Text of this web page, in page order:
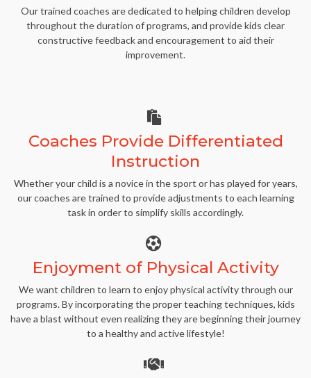
Our trained coaches are dedicated to helping children develop
throughout the duration of programs, and provide kids clear
constructive feedback and encouragement to aid their
improvement.
Coaches Provide Differentiated
Instruction
Whether your child is a novice in the sport or has played for years,
our coaches are trained to provide adjustments to each learning
task in order to simplify skills accordingly.
Enjoyment of Physical Activity
We want children to learn to enjoy physical activity through our
programs. By incorporating the proper teaching techniques, kids
have a blast without even realizing they are beginning their journey
to a healthy and active lifestyle!